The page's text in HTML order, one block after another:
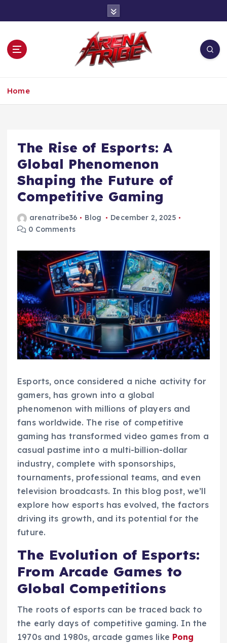
Home
The Rise of Esports: A
Global Phenomenon
Shaping the Future of
Competitive Gaming
arenatribe36 Blog
December 2, 2025
0 Comments
Esports, once considered a niche activity for
gamers, has grown into a global
phenomenon with millions of players and
fans worldwide. The rise of competitive
gaming has transformed video games from a
casual pastime into a multi-billion-dollar
industry, complete with sponsorships,
tournaments, professional teams, and even
television broadcasts. In this blog post, we’ll
explore how esports has evolved, the factors
driving its growth, and its potential for the
future.
The Evolution of Esports:
From Arcade Games to
Global Competitions
The roots of esports can be traced back to
the early days of competitive gaming. In the
1970s and 1980s, arcade games like Pong